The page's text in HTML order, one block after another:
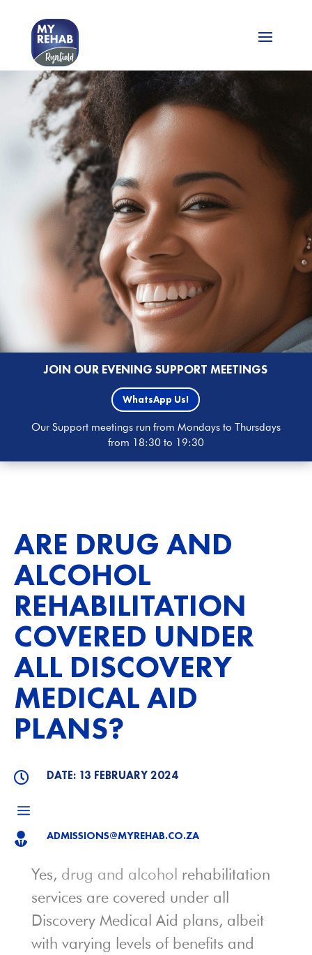
JOIN OUR EVENING SUPPORT MEETINGS
WhatsApp Us!
Our Support meetings run from Mondays to Thursdays
from 18:30 to 19:30
ARE DRUG AND
ALCOHOL
REHABILITATION
COVERED UNDER
ALL DISCOVERY
MEDICAL AID
PLANS?
 DATE: 13 FEBRUARY 2024
a
 ADMISSIONS@MYREHAB.CO.ZA
Yes, drug and alcohol rehabilitation
services are covered under all
Discovery Medical Aid plans, albeit
with varying levels of benefits and